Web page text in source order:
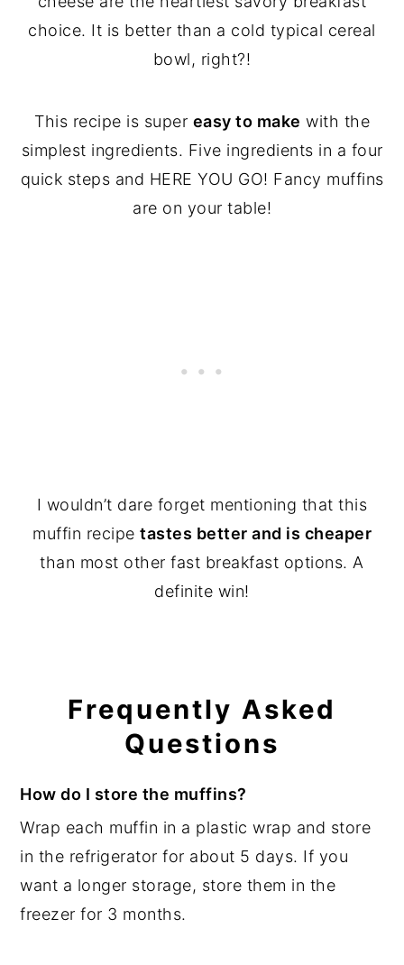
choice. It is better than a cold typical cereal
bowl, right?!
This recipe is super easy to make with the
simplest ingredients. Five ingredients in a four
quick steps and HERE YOU GO! Fancy muffins
are on your table!
I wouldn’t dare forget mentioning that this
muffin recipe tastes better and is cheaper
than most other fast breakfast options. A
definite win!
Frequently Asked
Questions
How do I store the muffins?
Wrap each muffin in a plastic wrap and store
in the refrigerator for about 5 days. If you
want a longer storage, store them in the
freezer for 3 months.